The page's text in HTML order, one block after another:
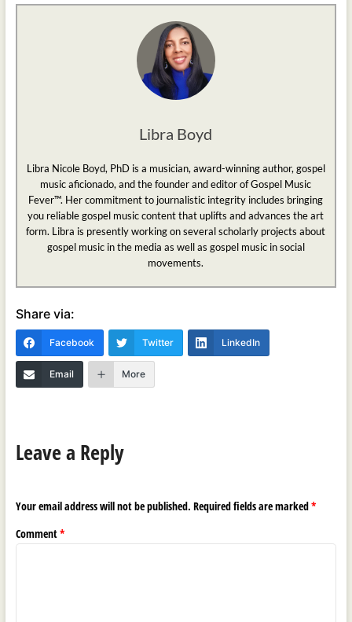
Libra Boyd
Libra Nicole Boyd, PhD is a musician, award-winning author, gospel
music aficionado, and the founder and editor of Gospel Music
Fever™. Her commitment to journalistic integrity includes bringing
you reliable gospel music content that uplifts and advances the art
form. Libra is presently working on several scholarly projects about
gospel music in the media as well as gospel music in social
movements.
Share via:
Facebook Twitter LinkedIn
Email More
Leave a Reply
Your email address will not be published. Required fields are marked*
Comment*